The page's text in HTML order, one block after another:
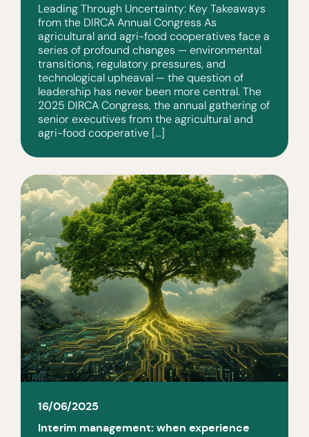
Leading Through Uncertainty: Key Takeaways
from the DIRCA Annual Congress As
agricultural and agri-food cooperatives face a
series of profound changes — environmental
transitions, regulatory pressures, and
technological upheaval — the question of
leadership has never been more central. The
2025 DIRCA Congress, the annual gathering of
senior executives from the agricultural and
agri-food cooperative […]
16/06/2025
Interim management: when experience